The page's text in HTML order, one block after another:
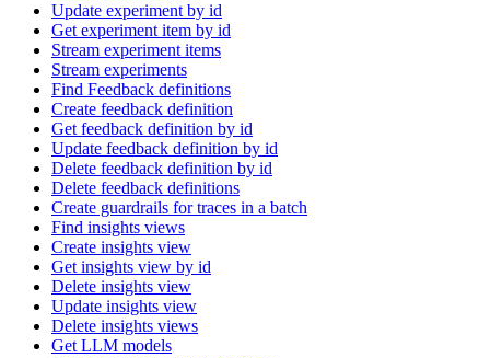
Update experiment by id
Get experiment item by id
Stream experiment items
Stream experiments
Find Feedback definitions
Create feedback definition
Get feedback definition by id
Update feedback definition by id
Delete feedback definition by id
Delete feedback definitions
Create guardrails for traces in a batch
Find insights views
Create insights view
Get insights view by id
Delete insights view
Update insights view
Delete insights views
Get LLM models